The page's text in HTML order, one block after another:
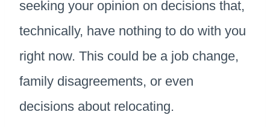
seeking your opinion on decisions that,
technically, have nothing to do with you
right now. This could be a job change,
family disagreements, or even
decisions about relocating.